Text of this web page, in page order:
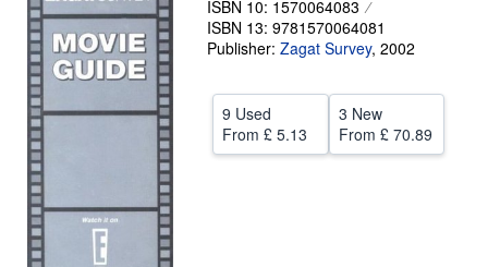
Textbooks
Sellers
Start Selling
Help
ISBN 10: 1570064083
ISBN 13: 9781570064081
Publisher: Zagat Survey, 2002
9 Used
From £ 5.13
3 New
From £ 70.89